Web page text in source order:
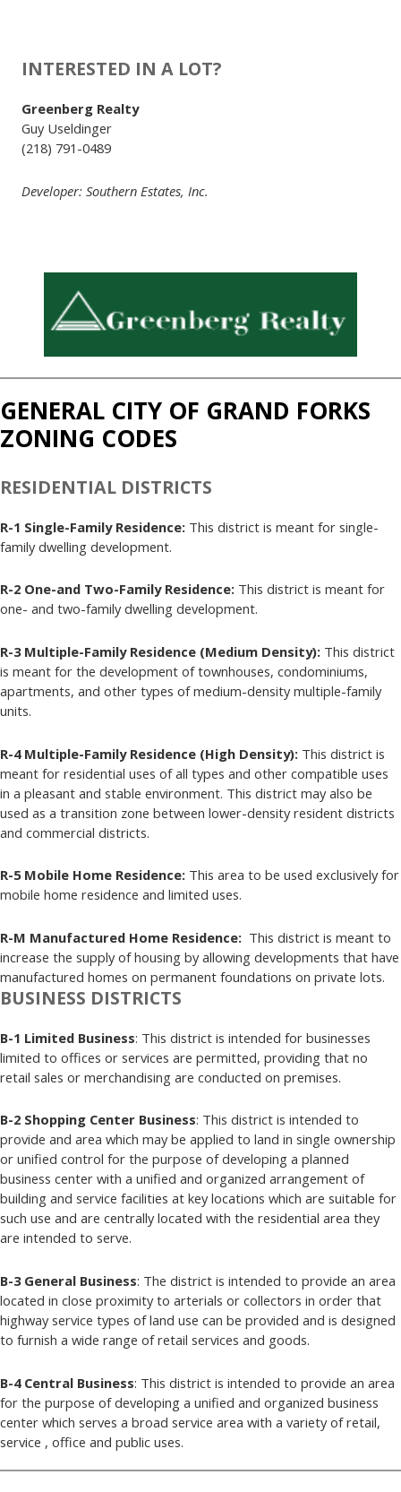
INTERESTED IN A LOT?
Greenberg Realty
Guy Useldinger
(218) 791-0489
Developer: Southern Estates, Inc.
GENERAL CITY OF GRAND FORKS
ZONING CODES
RESIDENTIAL DISTRICTS
R-1 Single-Family Residence: This district is meant for single-
family dwelling development.
R-2 One-and Two-Family Residence: This district is meant for
one- and two-family dwelling development.
R-3 Multiple-Family Residence (Medium Density): This district
is meant for the development of townhouses, condominiums,
apartments, and other types of medium-density multiple-family
units.
R-4 Multiple-Family Residence (High Density): This district is
meant for residential uses of all types and other compatible uses
in a pleasant and stable environment. This district may also be
used as a transition zone between lower-density resident districts
and commercial districts.
R-5 Mobile Home Residence: This area to be used exclusively for
mobile home residence and limited uses.
R-M Manufactured Home Residence: This district is meant to
increase the supply of housing by allowing developments that have
manufactured homes on permanent foundations on private lots.
BUSINESS DISTRICTS
B-1 Limited Business: This district is intended for businesses
limited to offices or services are permitted, providing that no
retail sales or merchandising are conducted on premises.
B-2 Shopping Center Business: This district is intended to
provide and area which may be applied to land in single ownership
or unified control for the purpose of developing a planned
business center with a unified and organized arrangement of
building and service facilities at key locations which are suitable for
such use and are centrally located with the residential area they
are intended to serve.
B-3 General Business: The district is intended to provide an area
located in close proximity to arterials or collectors in order that
highway service types of land use can be provided and is designed
to furnish a wide range of retail services and goods.
B-4 Central Business: This district is intended to provide an area
for the purpose of developing a unified and organized business
center which serves a broad service area with a variety of retail,
service , office and public uses.